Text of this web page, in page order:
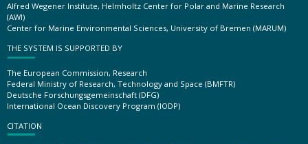
Alfred Wegener Institute, Helmholtz Center for Polar and Marine Research
(AWI)
Center for Marine Environmental Sciences, University of Bremen (MARUM)
THE SYSTEM IS SUPPORTED BY
The European Commission, Research
Federal Ministry of Research, Technology and Space (BMFTR)
Deutsche Forschungsgemeinschaft (DFG)
International Ocean Discovery Program (IODP)
CITATION